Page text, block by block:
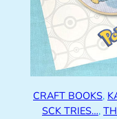
CRAFT BOOKS,
SCK TRIES…,